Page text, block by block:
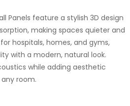
Panels feature a stylish 3D design
making spaces quieter and
hospitals, homes, and gyms,
with a modern, natural look.
while adding aesthetic
room.